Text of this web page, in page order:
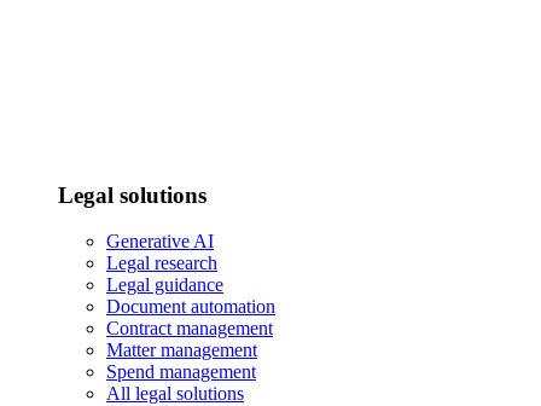
Legal solutions
Generative AI
Legal research
Legal guidance
Document automation
Contract management
Matter management
Spend management
All legal solutions